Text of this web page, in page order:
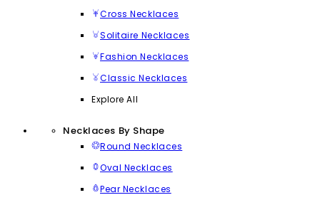
Cross Necklaces
Solitaire Necklaces
Fashion Necklaces
Classic Necklaces
Explore All
Necklaces By Shape
Round Necklaces
Oval Necklaces
Pear Necklaces